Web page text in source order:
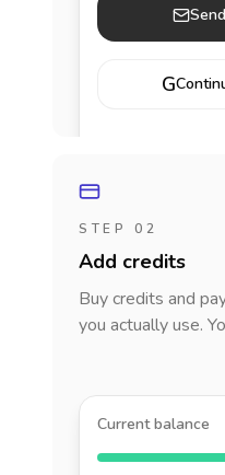
G
STEP 02
Add credits
Buy credits and
you actually use.
Current balance